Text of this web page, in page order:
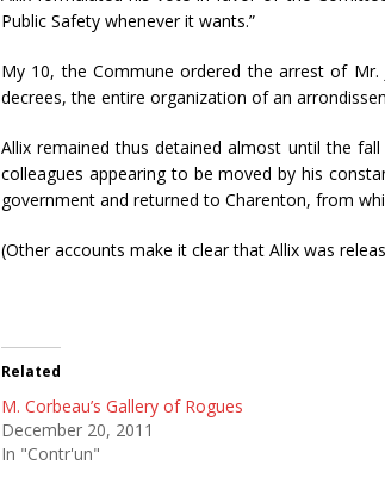
Public Safety whenever it wants.”
My 10, the Commune ordered the arrest of
decrees, the entire organization of an
Allix remained thus detained almost until the
colleagues appearing to be moved by his
government and returned to Charenton, from
(Other accounts make it clear that Allix was
Related
M. Corbeau’s Gallery of Rogues
December 20, 2011
In "Contr'un"